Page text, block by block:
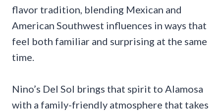
flavor tradition, blending Mexican and
American Southwest influences in ways that
feel both familiar and surprising at the same
time.
Nino’s Del Sol brings that spirit to Alamosa
with a family-friendly atmosphere that takes